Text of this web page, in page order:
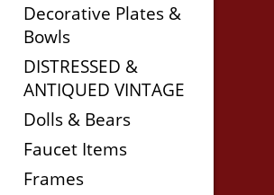
Decorative Plates &
Bowls
DISTRESSED &
ANTIQUED VINTAGE
Dolls & Bears
Faucet Items
Frames